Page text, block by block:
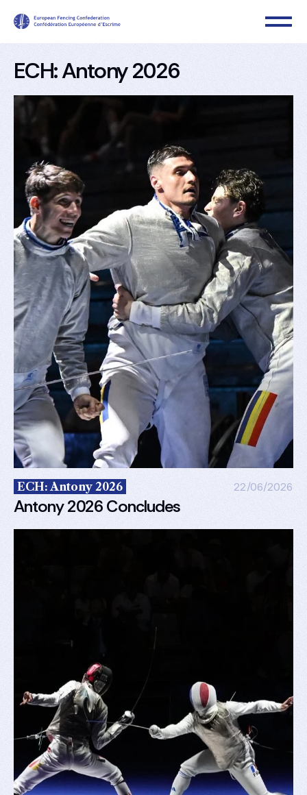
ECH: Antony 2026
ECH: Antony 2026 22/06/2026
Antony 2026 Concludes